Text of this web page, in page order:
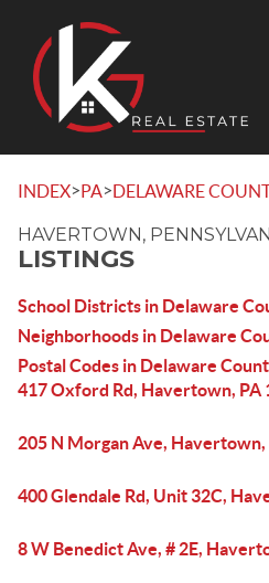
INDEX>PA>DELAWARE
HAVERTOWN,
LISTINGS
School Districts in Delaware
Neighborhoods in Delaware
Postal Codes in Delaware
417 Oxford Rd, Havertown, PA
205 N Morgan Ave, Havertown,
400 Glendale Rd, Unit 32C,
8 W Benedict Ave, # 2E,